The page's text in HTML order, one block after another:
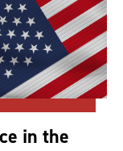
in the